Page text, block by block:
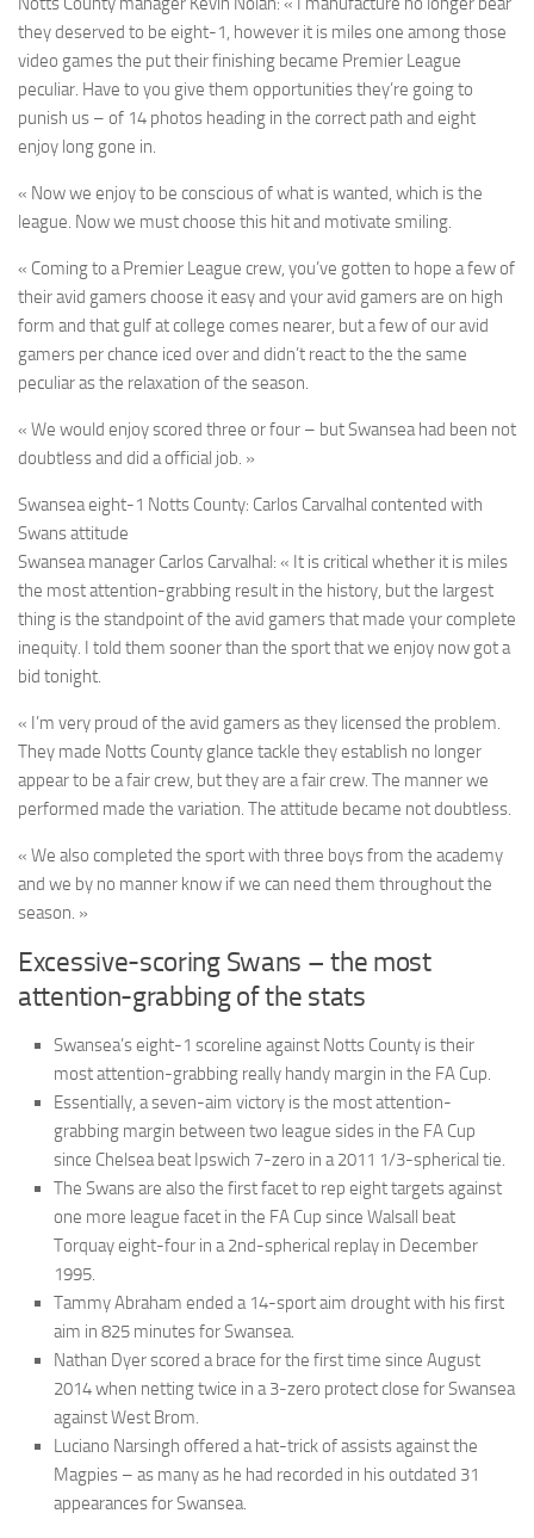
they deserved to be eight-1, however it is miles one among those
video games the put their finishing became Premier League
peculiar. Have to you give them opportunities they’re going to
punish us – of 14 photos heading in the correct path and eight
enjoy long gone in.
« Now we enjoy to be conscious of what is wanted, which is the
league. Now we must choose this hit and motivate smiling.
« Coming to a Premier League crew, you’ve gotten to hope a few of
their avid gamers choose it easy and your avid gamers are on high
form and that gulf at college comes nearer, but a few of our avid
gamers per chance iced over and didn’t react to the the same
peculiar as the relaxation of the season.
« We would enjoy scored three or four – but Swansea had been not
doubtless and did a official job. »
Swansea eight-1 Notts County: Carlos Carvalhal contented with
Swans attitude
Swansea manager Carlos Carvalhal: « It is critical whether it is miles
the most attention-grabbing result in the history, but the largest
thing is the standpoint of the avid gamers that made your complete
inequity. I told them sooner than the sport that we enjoy now got a
bid tonight.
« I’m very proud of the avid gamers as they licensed the problem.
They made Notts County glance tackle they establish no longer
appear to be a fair crew, but they are a fair crew. The manner we
performed made the variation. The attitude became not doubtless.
« We also completed the sport with three boys from the academy
and we by no manner know if we can need them throughout the
season. »
Excessive-scoring Swans – the most
attention-grabbing of the stats
Swansea’s eight-1 scoreline against Notts County is their
most attention-grabbing really handy margin in the FA Cup.
Essentially, a seven-aim victory is the most attention-
grabbing margin between two league sides in the FA Cup
since Chelsea beat Ipswich 7-zero in a 2011 1/3-spherical tie.
The Swans are also the first facet to rep eight targets against
one more league facet in the FA Cup since Walsall beat
Torquay eight-four in a 2nd-spherical replay in December
1995.
Tammy Abraham ended a 14-sport aim drought with his first
aim in 825 minutes for Swansea.
Nathan Dyer scored a brace for the first time since August
2014 when netting twice in a 3-zero protect close for Swansea
against West Brom.
Luciano Narsingh offered a hat-trick of assists against the
Magpies – as many as he had recorded in his outdated 31
appearances for Swansea.